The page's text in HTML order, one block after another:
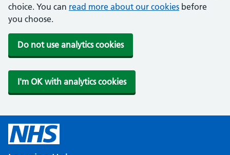
choice. You can read more about our cookies before
you choose.
Do not use analytics cookies
I'm OK with analytics cookies